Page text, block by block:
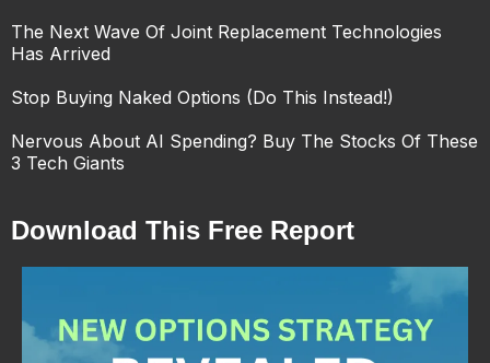
The Next Wave Of Joint Replacement Technologies
Has Arrived
Stop Buying Naked Options (Do This Instead!)
Nervous About AI Spending? Buy The Stocks Of These
3 Tech Giants
Download This Free Report